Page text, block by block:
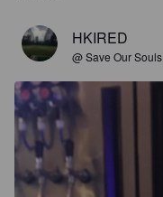
HKIRED
@ Save Our Souls